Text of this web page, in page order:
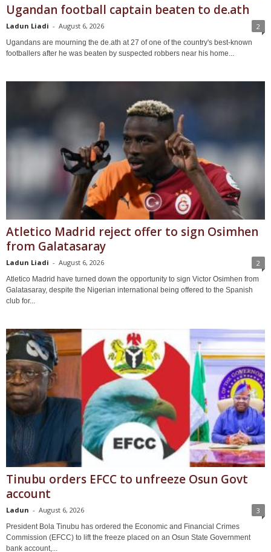
Ugandan football captain beaten to de.ath
Ladun Liadi - August 6, 2026 2
Ugandans are mourning the de.ath at 27 of one of the country's best-known
footballers after he was beaten by suspected robbers near his home...
Atletico Madrid reject offer to sign Osimhen
from Galatasaray
Ladun Liadi - August 6, 2026 2
Atletico Madrid have turned down the opportunity to sign Victor Osimhen from
Galatasaray, despite the Nigerian international being offered to the Spanish
club for...
Tinubu orders EFCC to unfreeze Osun Govt
account
Ladun - August 6, 2026 3
President Bola Tinubu has ordered the Economic and Financial Crimes
Commission (EFCC) to lift the freeze placed on an Osun State Government
bank account,...